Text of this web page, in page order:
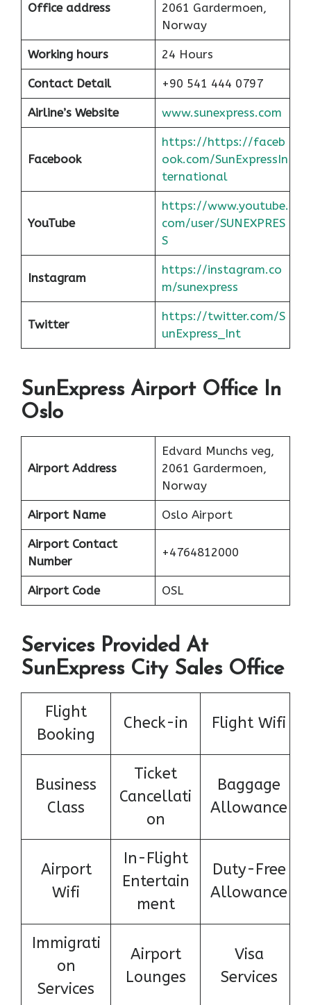
Office address
2061 Gardermoen,
Norway
Working hours 24 Hours
Contact Detail +90 541 444 0797
Airline’s Website www.sunexpress.com
Facebook
https://https://faceb
ook.com/SunExpressIn
ternational
YouTube
https://www.youtube.
com/user/SUNEXPRES
S
Instagram
https://instagram.co
m/sunexpress
Twitter
https://twitter.com/S
unExpress_Int
SunExpress Airport Office In
Oslo
Airport Address
Edvard Munchs veg,
2061 Gardermoen,
Norway
Airport Name Oslo Airport
Airport Contact
Number
+4764812000
Airport Code OSL
Services Provided At
SunExpress City Sales Office
Flight
Booking
Check-in Flight Wifi
Business
Class
Ticket
Cancellati
on
Baggage
Allowance
Airport
Wifi
In-Flight
Entertain
ment
Duty-Free
Allowance
Immigrati
on
Services
Airport
Lounges
Visa
Services